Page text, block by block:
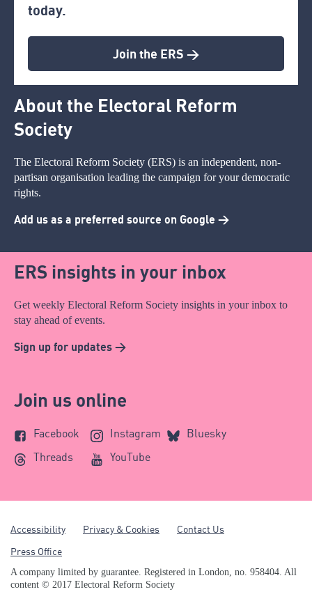
today.
Join the ERS >
About the Electoral Reform
Society
The Electoral Reform Society (ERS) is an independent, non-
partisan organisation leading the campaign for your democratic
rights.
Add us as a preferred source on Google >
ERS insights in your inbox
Get weekly Electoral Reform Society insights in your inbox to
stay ahead of events.
Sign up for updates >
Join us online
Facebook Instagram
Bluesky
Threads
YouTube
Accessibility Privacy & Cookies
Contact Us
Press Office
A company limited by guarantee. Registered in London, no. 958404. All
content © 2017 Electoral Reform Society